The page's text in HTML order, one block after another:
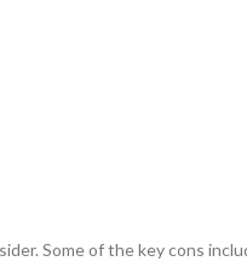
Some of the key cons